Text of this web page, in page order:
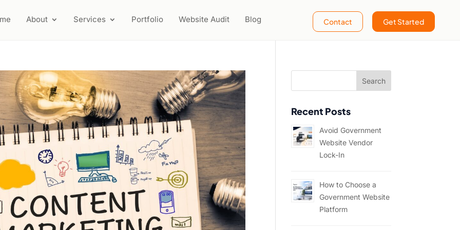
About Services Portfolio Website Audit Blog Contact Get Started
Recent Posts
Avoid Government
Website Vendor
Lock-In
How to Choose a
Government Website
Platform